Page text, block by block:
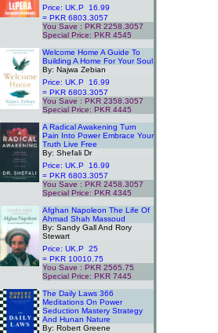
Price: UK.P 16.99
= PKR 6803.3057
You Save : PKR 2258.3057
Special Price: PKR 4545
Welcome Home A Guide To
Building A Home For Your Soul
By: Najwa Zebian
Price: UK.P 16.99
= PKR 6803.3057
You Save : PKR 2358.3057
Special Price: PKR 4445
A Radical Awakening Turn
Pain Into Power Embrace Your
Truth Live Free
By: Shefali Dr
Price: UK.P 16.99
= PKR 6803.3057
You Save : PKR 2458.3057
Special Price: PKR 4345
Afghan Napoleon The Life Of
Ahmad Shah Massoud
By: Sandy Gall And Rory
Stewart
Price: UK.P 25
= PKR 10010.75
You Save : PKR 2565.75
Special Price: PKR 7445
The Daily Laws 366
Meditations On Power
Seduction Mastery Strategy
And Hunan Nature
By: Robert Greene